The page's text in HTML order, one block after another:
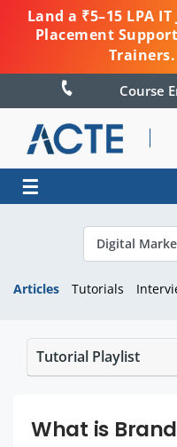
Land a ₹5–15 LPA
Placement
Trainers.
☰
Articles Tutorials
Tutorial Playlist
What is